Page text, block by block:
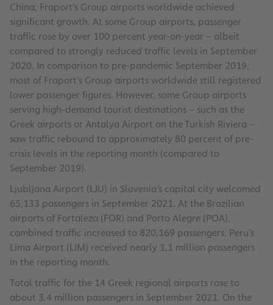
China, Fraport’s Group airports worldwide achieved
significant growth. At some Group airports, passenger
traffic rose by over 100 percent year-on-year – albeit
compared to strongly reduced traffic levels in September
2020. In comparison to pre-pandemic September 2019,
most of Fraport’s Group airports worldwide still registered
lower passenger figures. However, some Group airports
serving high-demand tourist destinations – such as the
Greek airports or Antalya Airport on the Turkish Riviera –
saw traffic rebound to approximately 80 percent of pre-
crisis levels in the reporting month (compared to
September 2019).
Ljubljana Airport (LJU) in Slovenia’s capital city welcomed
65,133 passengers in September 2021. At the Brazilian
airports of Fortaleza (FOR) and Porto Alegre (POA),
combined traffic increased to 820,169 passengers. Peru’s
Lima Airport (LIM) received nearly 1.1 million passengers
in the reporting month.
Total traffic for the 14 Greek regional airports rose to
about 3.4 million passengers in September 2021. On the